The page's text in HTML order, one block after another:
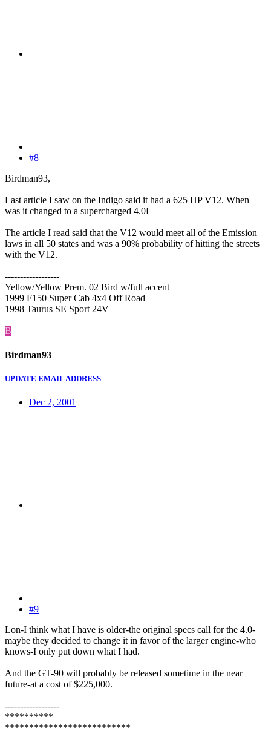
#8
Birdman93,
Last article I saw on the Indigo said it had a 625 HP V12. When
was it changed to a supercharged 4.0L
The article I read said that the V12 would meet all of the Emission
laws in all 50 states and was a 90% probability of hitting the streets
with the V12.
------------------
Yellow/Yellow Prem. 02 Bird w/full accent
1999 F150 Super Cab 4x4 Off Road
1998 Taurus SE Sport 24V
B
Birdman93
UPDATE EMAIL ADDRESS
Dec 2, 2001
#9
Lon-I think what I have is older-the original specs call for the 4.0-
maybe they decided to change it in favor of the larger engine-who
knows-I only put down what I had.
And the GT-90 will probably be released sometime in the near
future-at a cost of $225,000.
------------------
**********
**************************